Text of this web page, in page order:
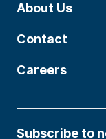
About Us
Contact
Careers
Subscribe to